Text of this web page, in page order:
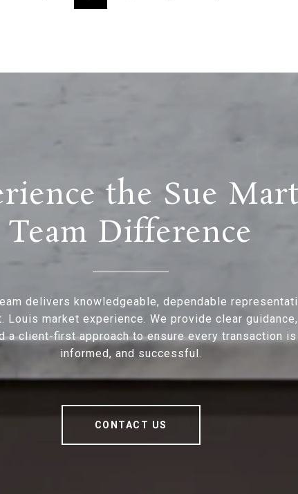
the Sue
Team Difference
delivers knowledgeable, dependable
Louis market experience. We provide clear
a client-first approach to ensure every transaction is
informed, and successful.
CONTACT US